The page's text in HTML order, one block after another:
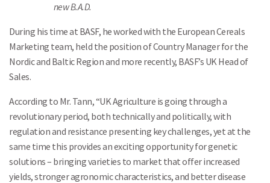
new B.A.D.
During his time at BASF, he worked with the European Cereals
Marketing team, held the position of Country Manager for the
Nordic and Baltic Region and more recently, BASF’s UK Head of
Sales.
According to Mr. Tann, “UK Agriculture is going through a
revolutionary period, both technically and politically, with
regulation and resistance presenting key challenges, yet at the
same time this provides an exciting opportunity for genetic
solutions – bringing varieties to market that offer increased
yields, stronger agronomic characteristics, and better disease